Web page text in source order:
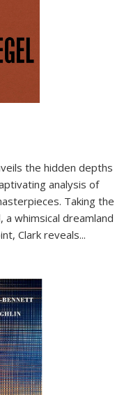
the hidden depths
analysis of
Taking the
a whimsical dreamland
Clark reveals...